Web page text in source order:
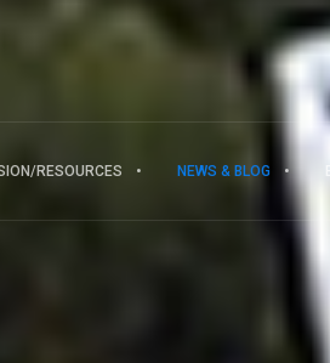
RESOURCES NEWS & BLOG